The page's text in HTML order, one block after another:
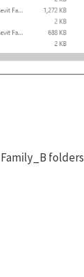
folders